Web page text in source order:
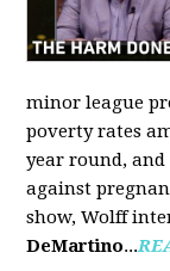
minor league
poverty rates
year round,
against
show, Wolff
DeMartino...